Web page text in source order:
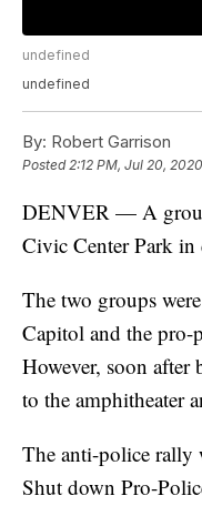
undefined
undefined
By: Robert Garrison
Posted2:12 PM, Jul 20, 2020
DENVER — A
Civic Center Park in
The two groups
Capitol and the pro-
However, soon after
to the amphitheater
The anti-police rally
Shut down Pro-